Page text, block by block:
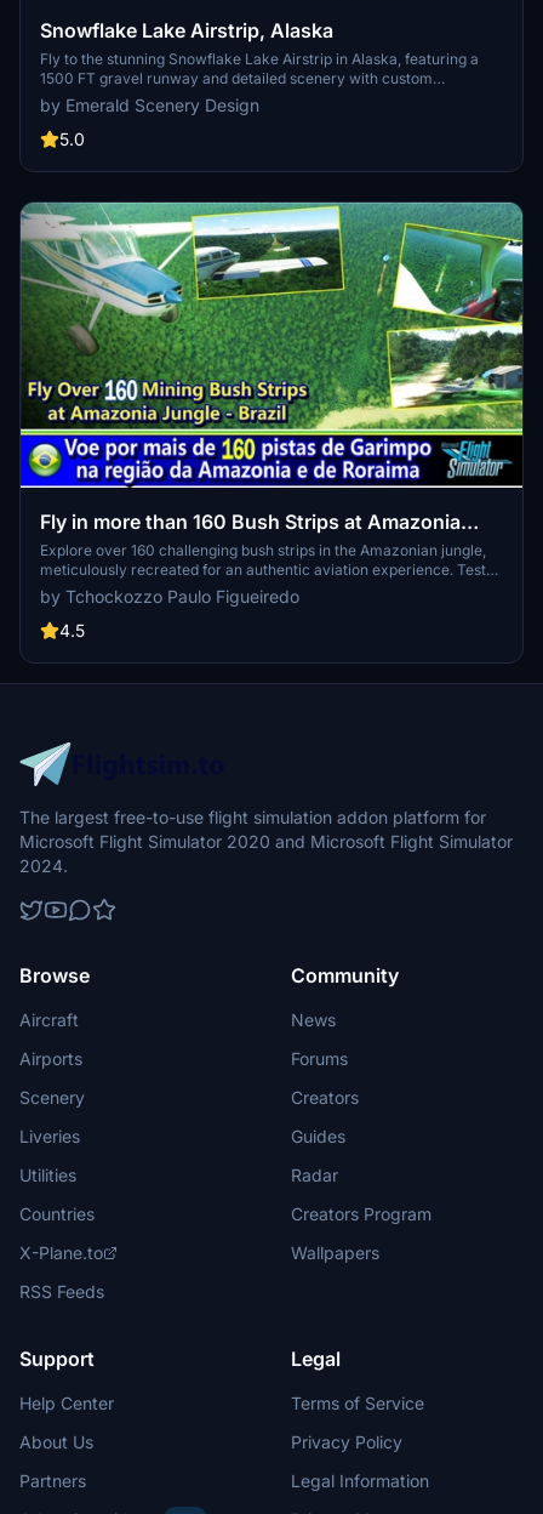
Snowflake Lake Airstrip, Alaska
Fly to the stunning Snowflake Lake Airstrip in Alaska, featuring a
1500 FT gravel runway and detailed scenery with custom
environmental elements like butterflies and rain puddles.
Experience an authentic backcountry feel with uneven terrain and
hand-placed vegetation, ensuring a realistic flight experience. Dont
to Microsoft Flight Simulator.
by Emerald Scenery Design
5.0
Fly in more than 160 Bush Strips at Amazonia
Jungle / Voe por + de 160 Pistas de Garimpo
Explore over 160 challenging bush strips in the Amazonian jungle,
meticulously recreated for an authentic aviation experience. Test
your skills with 250-meter runways, tree-lined approaches, uneven
terrain, and tight clearances. Immerse yourself in the world of
mining aviation with this addon, offering a glimpse into the daring
by Tchockozzo Paulo Figueiredo
4.5
The largest free-to-use flight simulation addon platform for
Microsoft Flight Simulator 2020 and Microsoft Flight Simulator
2024.
Browse
Aircraft
Airports
Scenery
Liveries
Utilities
Countries
X-Plane.to
RSS Feeds
Community
News
Forums
Creators
Guides
Radar
Creators Program
Wallpapers
Support
Help Center
About Us
Partners
Legal
Terms of Service
Privacy Policy
Legal Information